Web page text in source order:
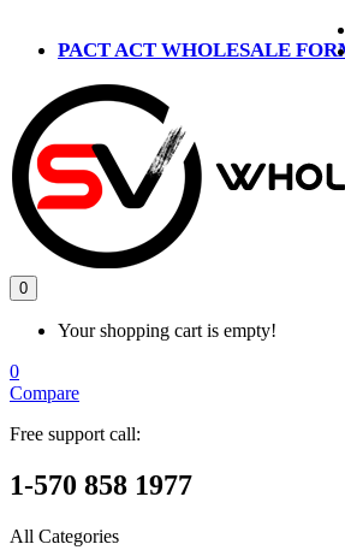
PACT ACT WHOLESALE
0
Your shopping cart is empty!
0
Compare
Free support call:
1-570 858 1977
All Categories